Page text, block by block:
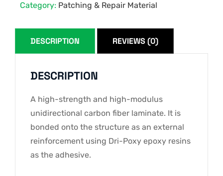
Category: Patching & Repair Material
DESCRIPTION REVIEWS (0)
DESCRIPTION
A high-strength and high-modulus
unidirectional carbon fiber laminate. It is
bonded onto the structure as an external
reinforcement using Dri-Poxy epoxy resins
as the adhesive.